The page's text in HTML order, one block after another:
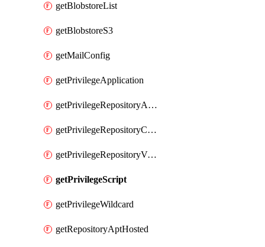
getBlobstoreList
getBlobstoreS3
getMailConfig
getPrivilegeApplication
getPrivilegeRepositoryAdmin
getPrivilegeRepositoryContentSelector
getPrivilegeRepositoryView
getPrivilegeScript
getPrivilegeWildcard
getRepositoryAptHosted